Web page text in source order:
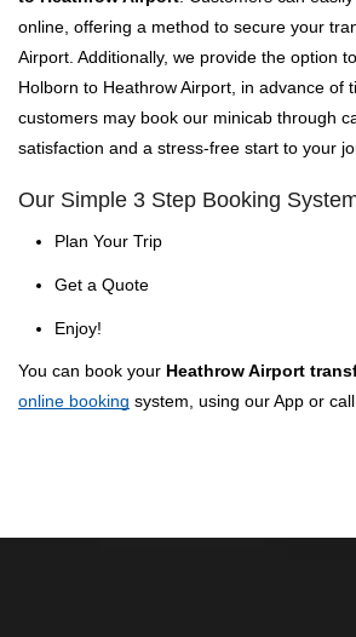
online, offering a method to secure your
Airport. Additionally, we provide the option
Holborn to Heathrow Airport, in advance of
customers may book our minicab through
satisfaction and a stress-free start to your
Our Simple 3 Step Booking
Plan Your Trip
Get a Quote
Enjoy!
You can book your Heathrow Airport
online booking system, using our App or